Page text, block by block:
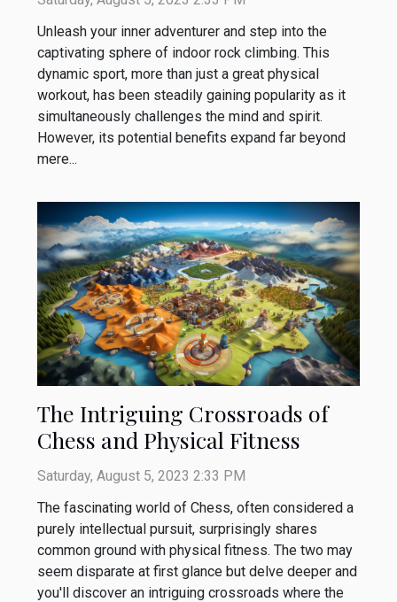
Unleash your inner adventurer and step into the
captivating sphere of indoor rock climbing. This
dynamic sport, more than just a great physical
workout, has been steadily gaining popularity as it
simultaneously challenges the mind and spirit.
However, its potential benefits expand far beyond
mere...
The Intriguing Crossroads of
Chess and Physical Fitness
Saturday, August 5, 2023 2:33 PM
The fascinating world of Chess, often considered a
purely intellectual pursuit, surprisingly shares
common ground with physical fitness. The two may
seem disparate at first glance but delve deeper and
you'll discover an intriguing crossroads where the